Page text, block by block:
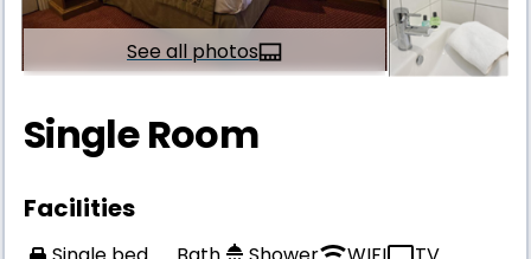
See all photos
Single Room
Facilities